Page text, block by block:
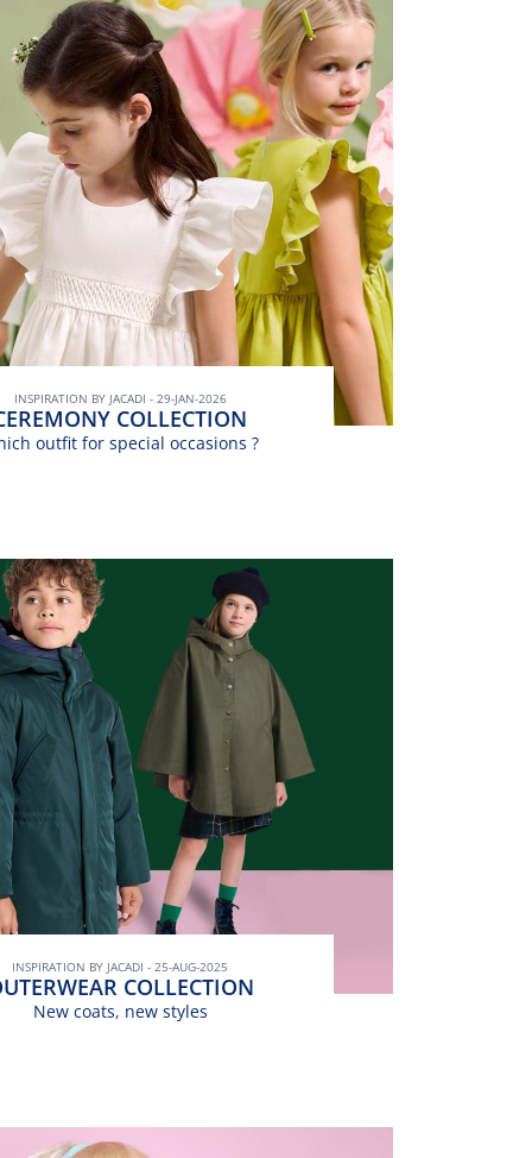
INSPIRATION BY JACADI - 29-JAN-2026
COLLECTION
outfit for special occasions ?
INSPIRATION BY JACADI - 25-AUG-2025
COLLECTION
New coats, new styles